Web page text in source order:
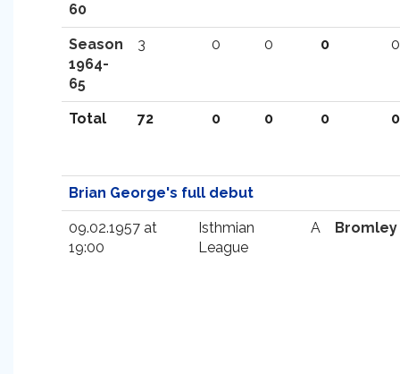
60
Season
1964-
65
3 0 0 0 0
Total 72 0 0 0 0
Brian George's full debut
09.02.1957 at
19:00
Isthmian
League
A Bromley